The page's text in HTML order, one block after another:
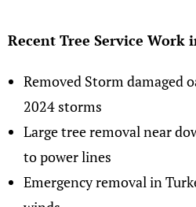
Recent Tree Service Work
Removed Storm damaged
2024 storms
Large tree removal near
to power lines
Emergency removal in